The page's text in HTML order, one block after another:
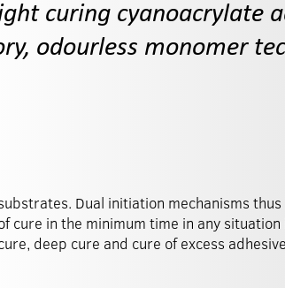
curing cyanoacrylate
odourless monomer
deep cure and cure of excess